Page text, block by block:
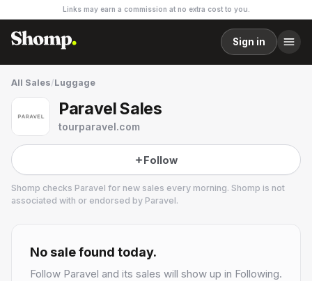
Links may earn a commission at no extra cost to you.
Sign in
All Sales/Luggage
Paravel Sales
tourparavel.com
Follow
Shomp checks Paravel for new sales every morning. Shomp is not
associated with or endorsed by Paravel.
1 followers
No sale found today.
Follow Paravel and its sales will show up in Following.